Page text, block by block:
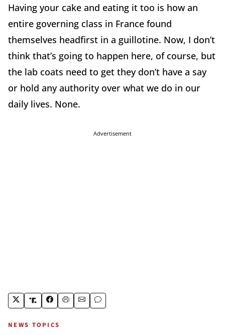
Having your cake and eating it too is how an
entire governing class in France found
themselves headfirst in a guillotine. Now, I don’t
think that’s going to happen here, of course, but
the lab coats need to get they don’t have a say
or hold any authority over what we do in our
daily lives. None.
Advertisement
NEWS TOPICS